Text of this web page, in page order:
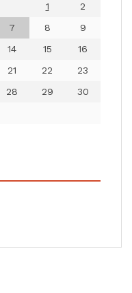
1
2
7 8
9
14 15
16
21 22
23
28 29
30